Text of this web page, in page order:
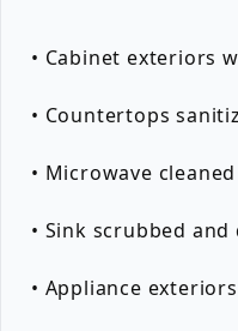
• Cabinet exteriors
• Countertops
• Microwave
• Sink scrubbed
• Appliance